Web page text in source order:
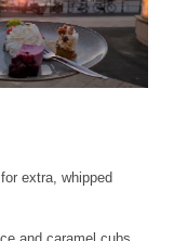
extra, whipped